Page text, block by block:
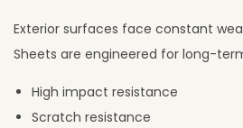
Exterior surfaces face constant wear
Sheets are engineered for long-
High impact resistance
Scratch resistance